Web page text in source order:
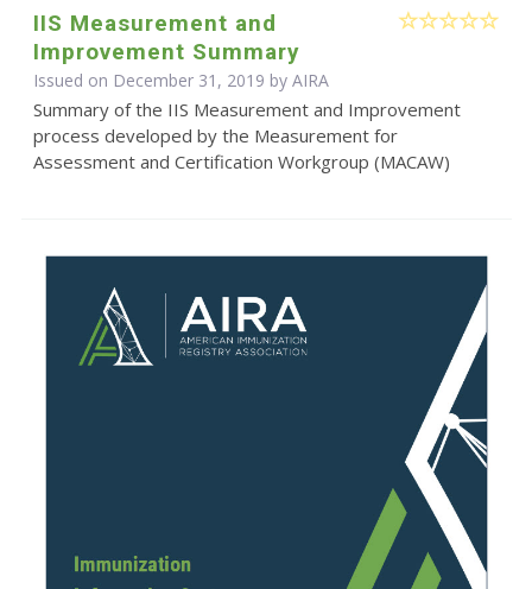
IIS Measurement and
Improvement Summary
Issued on December 31, 2019 by AIRA
Summary of the IIS Measurement and Improvement
process developed by the Measurement for
Assessment and Certification Workgroup (MACAW)